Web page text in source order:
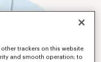
trackers on this website
and smooth operation; to